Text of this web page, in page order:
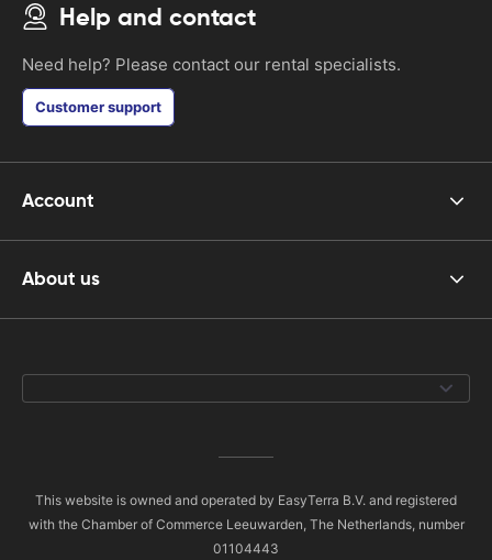
Help and contact
Need help? Please contact our rental specialists.
Customer support
Account
About us
This website is owned and operated by EasyTerra B.V. and registered
with the Chamber of Commerce Leeuwarden, The Netherlands, number
01104443